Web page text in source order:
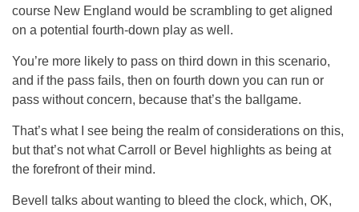
course New England would be scrambling to get aligned
on a potential fourth-down play as well.
You’re more likely to pass on third down in this scenario,
and if the pass fails, then on fourth down you can run or
pass without concern, because that’s the ballgame.
That’s what I see being the realm of considerations on this,
but that’s not what Carroll or Bevel highlights as being at
the forefront of their mind.
Bevell talks about wanting to bleed the clock, which, OK,